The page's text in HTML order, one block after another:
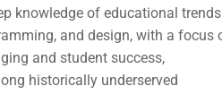
knowledge of educational
and design, with a focus
and student success,
historically underserved